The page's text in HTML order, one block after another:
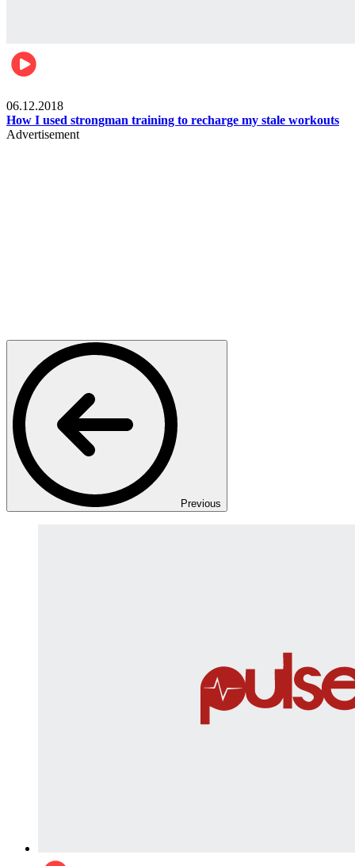
06.12.2018
How I used strongman training to recharge my stale workouts
Advertisement
Previous